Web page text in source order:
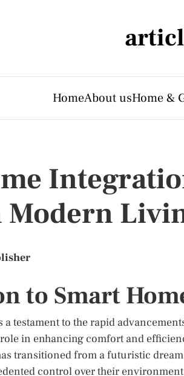
HomeAbout usHome &
to Smart
testament to the rapid
in enhancing comfort and
transitioned from a futuristic
control over their